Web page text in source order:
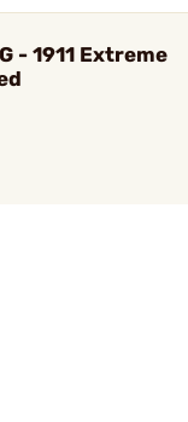
- 1911 Extreme